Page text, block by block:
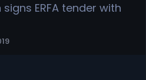
ERFA tender with